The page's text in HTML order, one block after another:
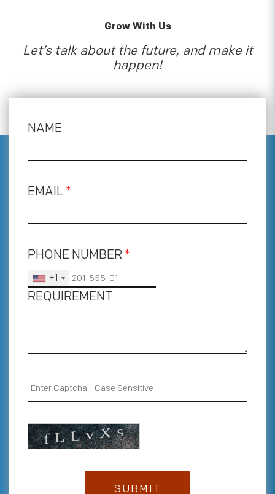
Grow With Us
Let’s talk about the future, and make it
happen!
NAME
EMAIL *
PHONE NUMBER *
+1
REQUIREMENT